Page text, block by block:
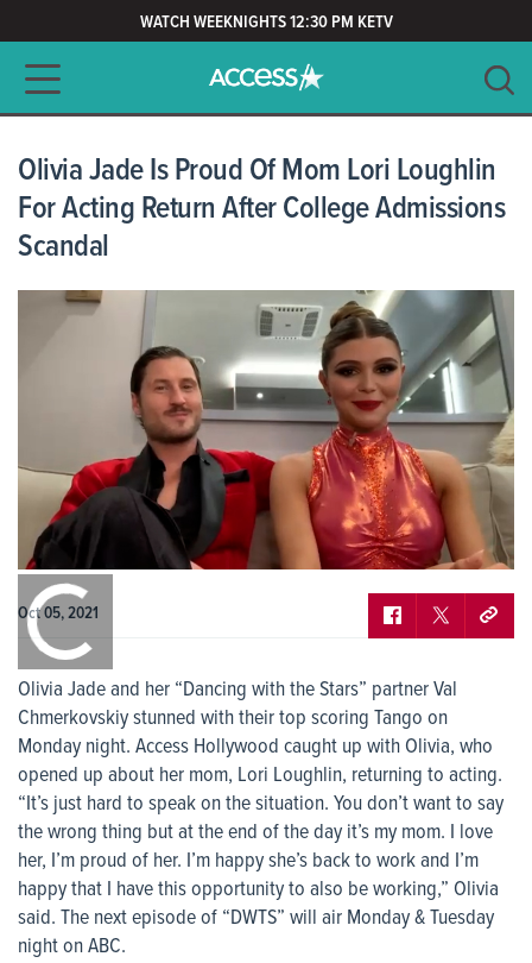
WATCH WEEKNIGHTS 12:30 PM KETV
Main navigation
CLEAR
Olivia Jade Is Proud Of Mom Lori Loughlin
For Acting Return After College Admissions
Scandal
Oct 05, 2021
Olivia Jade and her “Dancing with the Stars” partner Val
Chmerkovskiy stunned with their top scoring Tango on
Monday night. Access Hollywood caught up with Olivia, who
opened up about her mom, Lori Loughlin, returning to acting.
“It’s just hard to speak on the situation. You don’t want to say
the wrong thing but at the end of the day it’s my mom. I love
her, I’m proud of her. I’m happy she’s back to work and I’m
happy that I have this opportunity to also be working,” Olivia
said. The next episode of “DWTS” will air Monday & Tuesday
night on ABC.